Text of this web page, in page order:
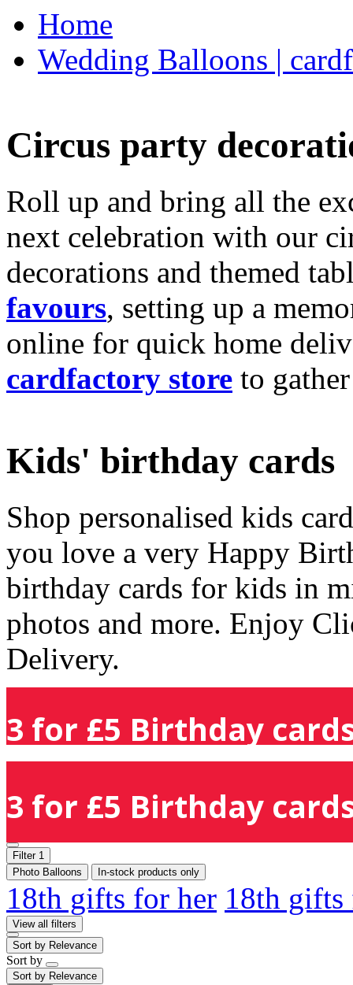
Home
Wedding Balloons |
Circus party
Roll up and bring all the
next celebration with our
decorations and themed
favours, setting up a
online for quick home
cardfactory store to
Kids' birthday cards
Shop personalised kids
you love a very Happy
birthday cards for kids in
photos and more. Enjoy
Delivery.
3 for £5 Birthday
3 for £5 Birthday
Filter 1
Photo Balloons
In-stock products only
18th gifts for her 18th
View all filters
Sort by Relevance
Sort by
Sort by Relevance